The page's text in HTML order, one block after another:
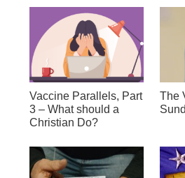
Vaccine Parallels, Part
3 – What should a
Christian Do?
The